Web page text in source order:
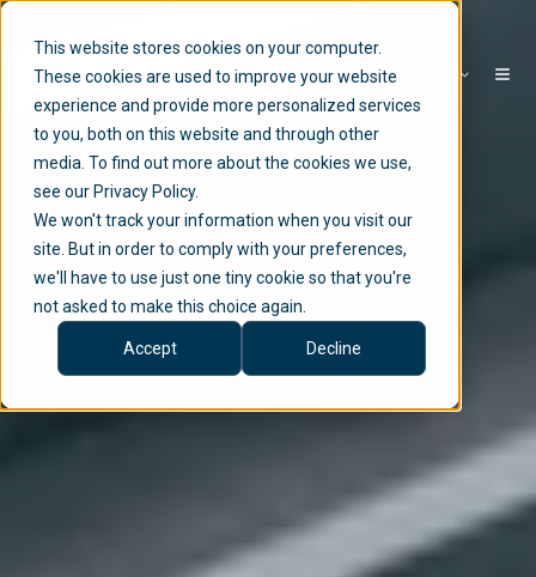
This website stores cookies on your computer.
These cookies are used to improve your website
experience and provide more personalized services
to you, both on this website and through other
media. To find out more about the cookies we use,
see our Privacy Policy.
We won't track your information when you visit our
site. But in order to comply with your preferences,
we'll have to use just one tiny cookie so that you're
not asked to make this choice again.
Accept Decline